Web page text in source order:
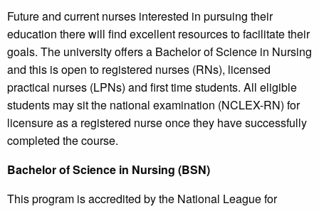
Future and current nurses interested in pursuing their
education there will find excellent resources to facilitate their
goals. The university offers a Bachelor of Science in Nursing
and this is open to registered nurses (RNs), licensed
practical nurses (LPNs) and first time students. All eligible
students may sit the national examination (NCLEX-RN) for
licensure as a registered nurse once they have successfully
completed the course.
Bachelor of Science in Nursing (BSN)
This program is accredited by the National League for